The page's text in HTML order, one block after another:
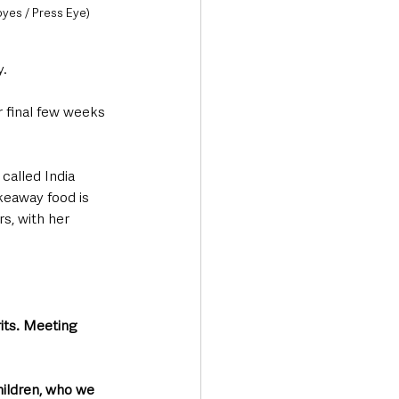
/ Press Eye)
final few weeks
India
food is
with her
Meeting
who we